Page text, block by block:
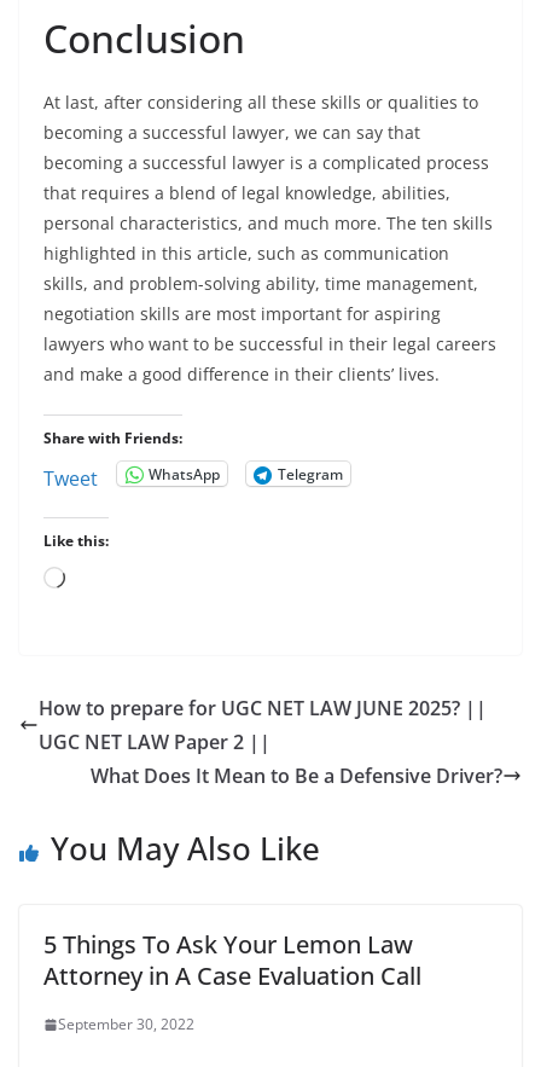
Conclusion
At last, after considering all these skills or qualities to
becoming a successful lawyer, we can say that
becoming a successful lawyer is a complicated process
that requires a blend of legal knowledge, abilities,
personal characteristics, and much more. The ten skills
highlighted in this article, such as communication
skills, and problem-solving ability, time management,
negotiation skills are most important for aspiring
lawyers who want to be successful in their legal careers
and make a good difference in their clients’ lives.
Share with Friends:
Tweet WhatsApp Telegram
Like this:
Loading…
How to prepare for UGC NET LAW JUNE 2025? ||
UGC NET LAW Paper 2 ||
What Does It Mean to Be a Defensive Driver?
You May Also Like
5 Things To Ask Your Lemon Law
Attorney in A Case Evaluation Call
September 30, 2022